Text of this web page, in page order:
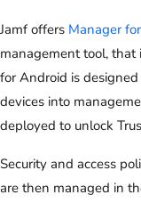
Jamf offers Manager
management tool, that
for Android is
devices into
deployed to unlock
Security and access
are then managed in